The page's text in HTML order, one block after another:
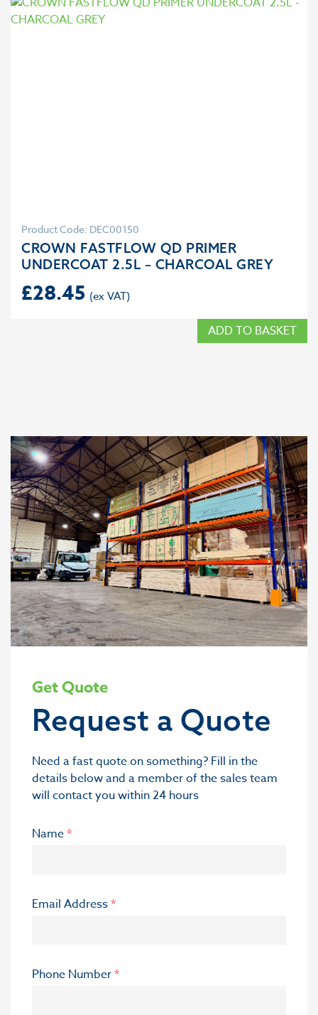
Product Code: DEC00150
CROWN FASTFLOW QD PRIMER
UNDERCOAT 2.5L – CHARCOAL GREY
£28.45
ADD TO BASKET
Get Quote
Request a Quote
Need a fast quote on something? Fill in the
details below and a member of the sales team
will contact you within 24 hours
Name*
Email Address*
Phone Number*